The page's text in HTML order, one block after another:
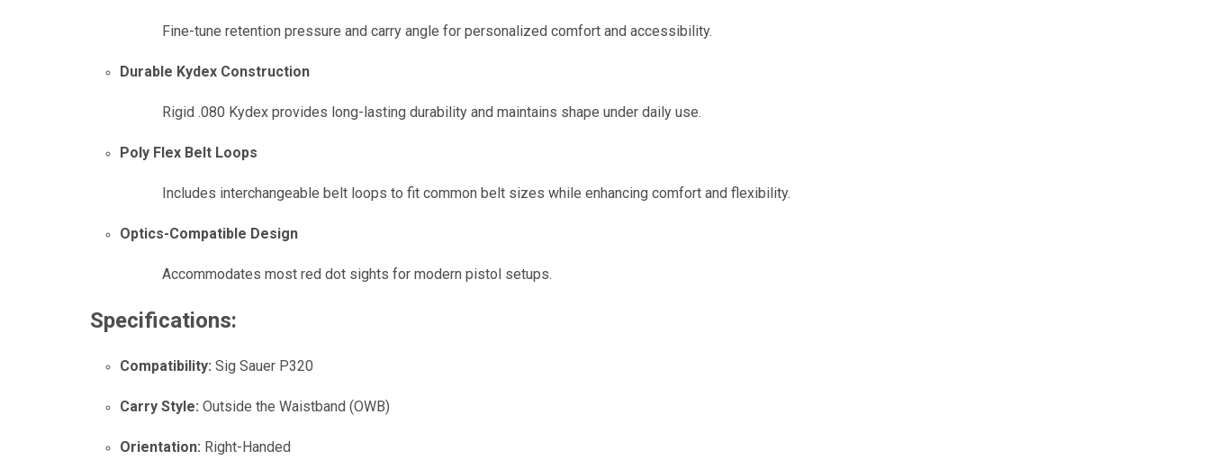
Fine-tune retention pressure and carry angle for personalized comfort and accessibility.
Durable Kydex Construction
Rigid .080 Kydex provides long-lasting durability and maintains shape under daily use.
Poly Flex Belt Loops
Includes interchangeable belt loops to fit common belt sizes while enhancing comfort and flexibility.
Optics-Compatible Design
Accommodates most red dot sights for modern pistol setups.
Specifications:
Compatibility: Sig Sauer P320
Carry Style: Outside the Waistband (OWB)
Orientation: Right-Handed